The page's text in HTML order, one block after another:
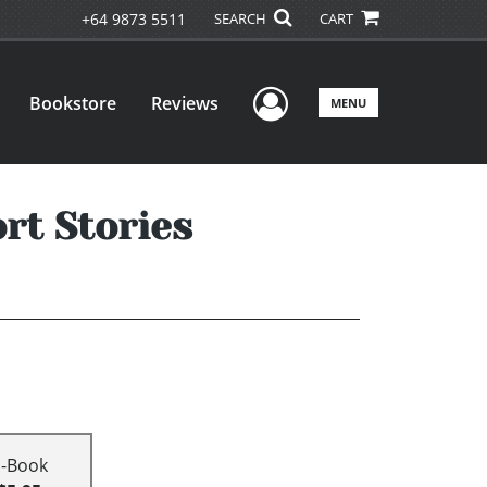
+64 9873 5511 SEARCH CART
Bookstore Reviews User Menu
MENU
Stories
Book